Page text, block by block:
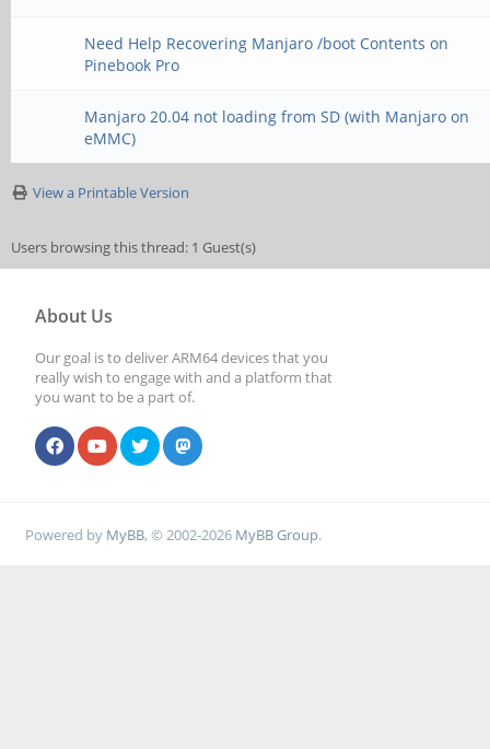
Need Help Recovering Manjaro /boot Contents on
Pinebook Pro
Manjaro 20.04 not loading from SD (with Manjaro on
eMMC)
View a Printable Version
Users browsing this thread: 1 Guest(s)
About Us
Our goal is to deliver ARM64 devices that you
really wish to engage with and a platform that
you want to be a part of.
Powered by MyBB, © 2002-2026 MyBB Group.